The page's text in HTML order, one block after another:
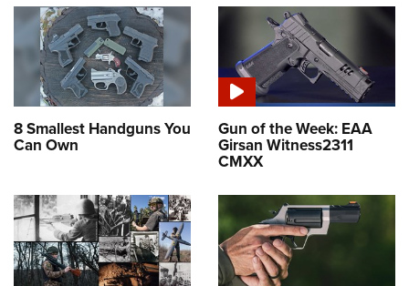
8 Smallest Handguns You
Can Own
Gun of the Week: EAA
Girsan Witness2311
CMXX